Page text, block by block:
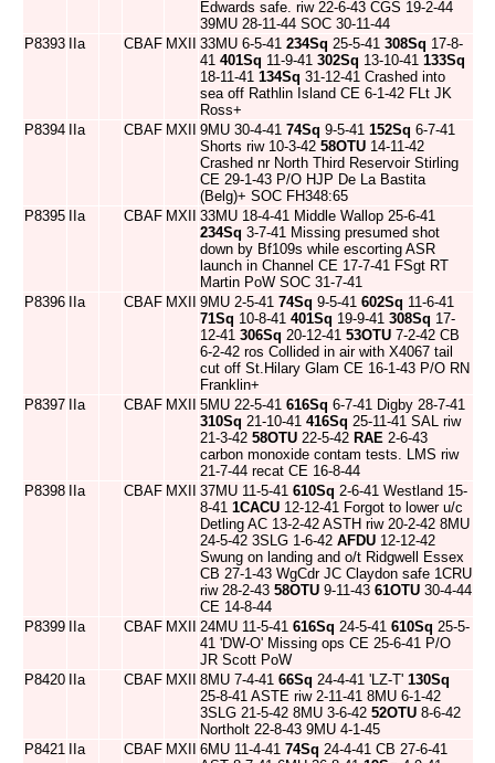
Edwards safe. riw 22-6-43 CGS 19-2-44
39MU 28-11-44 SOC 30-11-44
P8393
IIa CBAF MXII 33MU 6-5-41 234Sq 25-5-41 308Sq 17-8-
41 401Sq 11-9-41 302Sq 13-10-41 133Sq
18-11-41 134Sq 31-12-41 Crashed into
sea off Rathlin Island CE 6-1-42 FLt JK
Ross+
P8394
IIa CBAF MXII 9MU 30-4-41 74Sq 9-5-41 152Sq 6-7-41
Shorts riw 10-3-42 58OTU 14-11-42
Crashed nr North Third Reservoir Stirling
CE 29-1-43 P/O HJP De La Bastita
(Belg)+ SOC FH348:65
P8395
IIa CBAF MXII
33MU 18-4-41 Middle Wallop 25-6-41
234Sq 3-7-41 Missing presumed shot
down by Bf109s while escorting ASR
launch in Channel CE 17-7-41 FSgt RT
Martin PoW SOC 31-7-41
P8396
IIa CBAF MXII 9MU 2-5-41 74Sq 9-5-41 602Sq 11-6-41
71Sq 10-8-41 401Sq 19-9-41 308Sq 17-
12-41 306Sq 20-12-41 53OTU 7-2-42 CB
6-2-42 ros Collided in air with X4067 tail
cut off St.Hilary Glam CE 16-1-43 P/O RN
Franklin+
P8397
IIa CBAF MXII 5MU 22-5-41 616Sq 6-7-41 Digby 28-7-41
310Sq 21-10-41 416Sq 25-11-41 SAL riw
21-3-42 58OTU 22-5-42 RAE 2-6-43
carbon monoxide contam tests. LMS riw
21-7-44 recat CE 16-8-44
P8398
IIa CBAF MXII 37MU 11-5-41 610Sq 2-6-41 Westland 15-
8-41 1CACU 12-12-41 Forgot to lower u/c
Detling AC 13-2-42 ASTH riw 20-2-42 8MU
24-5-42 3SLG 1-6-42 AFDU 12-12-42
Swung on landing and o/t Ridgwell Essex
CB 27-1-43 WgCdr JC Claydon safe 1CRU
riw 28-2-43 58OTU 9-11-43 61OTU 30-4-44
CE 14-8-44
P8399
IIa CBAF MXII 24MU 11-5-41 616Sq 24-5-41 610Sq 25-5-
41 'DW-O' Missing ops CE 25-6-41 P/O
JR Scott PoW
P8420
IIa CBAF MXII 8MU 7-4-41 66Sq 24-4-41 'LZ-T' 130Sq
25-8-41 ASTE riw 2-11-41 8MU 6-1-42
3SLG 21-5-42 8MU 3-6-42 52OTU 8-6-42
Northolt 22-8-43 9MU 4-1-45
P8421
IIa CBAF MXII 6MU 11-4-41 74Sq 24-4-41 CB 27-6-41